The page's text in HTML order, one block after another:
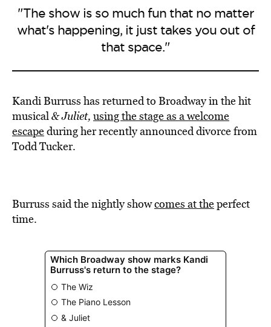
"The show is so much fun that no matter
what's happening, it just takes you out of
that space."
Kandi Burruss has returned to Broadway in the hit
musical& Juliet, using the stage as a welcome
escapeduring her recently announced divorce from
Todd Tucker.
Burruss said the nightly showcomes at theperfect
time.